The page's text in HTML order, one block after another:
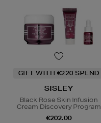
GIFT WITH €220 SPEND
SISLEY
Black Rose Skin Infusion
Cream Discovery Program
€202.00